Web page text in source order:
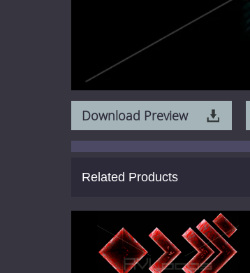
Download Preview
Related Products